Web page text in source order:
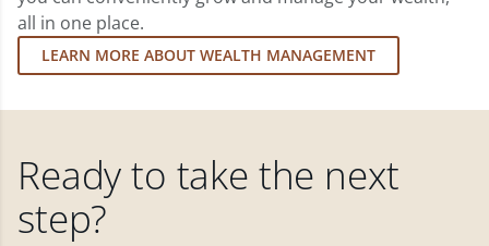
all in one place.
LEARN MORE ABOUT WEALTH MANAGEMENT
Ready to take the next
step?